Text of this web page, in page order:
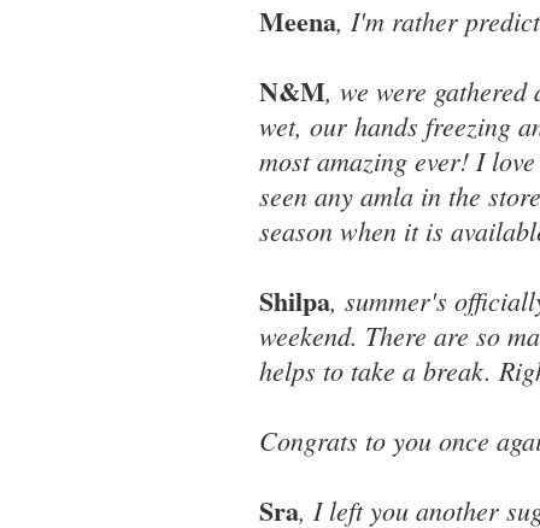
Meena, I'm rather
N&M, we were
wet, our hands freezing
most amazing ever! I
seen any amla in the
season when it is
Shilpa, summer's
weekend. There are so
helps to take a break.
Congrats to you once
Sra, I left you another